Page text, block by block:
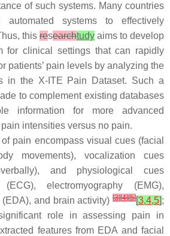
of such systems. Many countries
automated systems to effectively
this researchtudy aims to develop
for clinical settings that can rapidly
patients’ pain levels by analyzing the
in the X-ITE Pain Dataset. Such a
to complement existing databases
information for more advanced
intensities versus no pain.
pain encompass visual cues (facial
movements), vocalization cues
and physiological cues
(ECG), electromyography (EMG),
and brain activity) [3][4][5][3,4,5];
role in assessing pain in
features from EDA and facial